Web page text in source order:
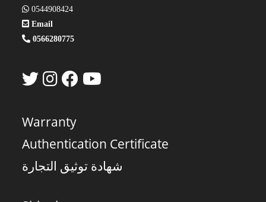
0544908424
Email
0566280775
Warranty
Authentication Certificate
شهادة توثيق التجارة